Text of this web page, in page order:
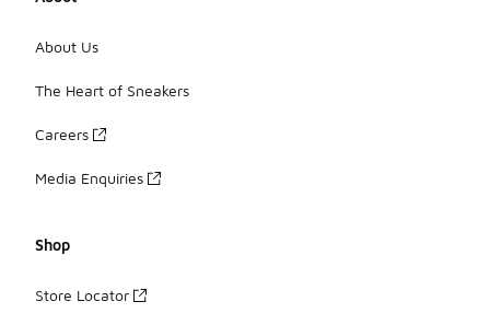
About Us
The Heart of Sneakers
Careers
Media Enquiries
Shop
Store Locator